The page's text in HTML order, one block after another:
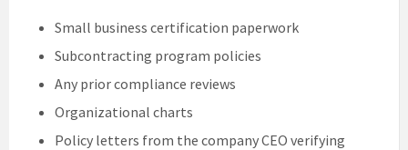
Small business certification paperwork
Subcontracting program policies
Any prior compliance reviews
Organizational charts
Policy letters from the company CEO verifying